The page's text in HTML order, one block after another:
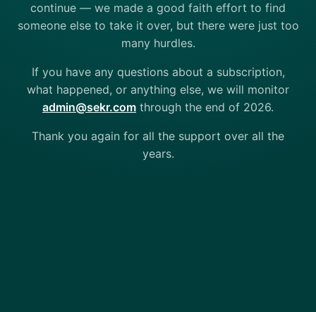
continue — we made a good faith effort to find
someone else to take it over, but there were just too
many hurdles.
If you have any questions about a subscription,
what happened, or anything else, we will monitor
admin@sekr.com through the end of 2026.
Thank you again for all the support over all the
years.